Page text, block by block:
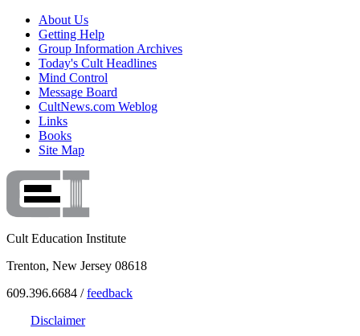
About Us
Getting Help
Group Information Archives
Today's Cult Headlines
Mind Control
Message Board
CultNews.com Weblog
Links
Books
Site Map
Cult Education Institute
Trenton, New Jersey 08618
609.396.6684 /feedback
Disclaimer